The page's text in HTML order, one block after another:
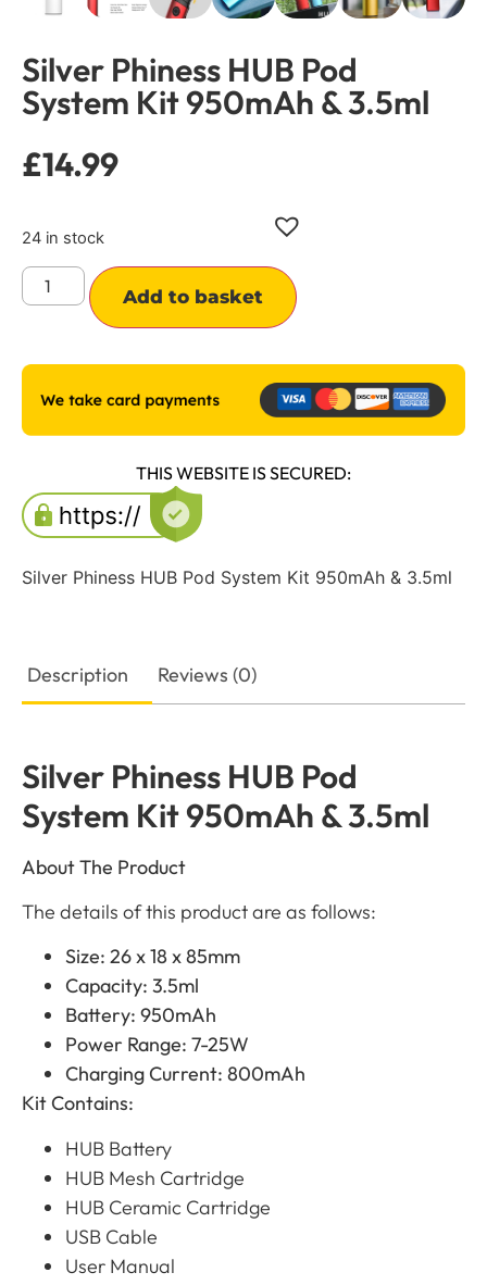
Silver Phiness HUB Pod
System Kit 950mAh & 3.5ml
£14.99
24 in stock
Add to basket
THIS WEBSITE IS SECURED:
Silver Phiness HUB Pod System Kit 950mAh & 3.5ml
Description Reviews (0)
Silver Phiness HUB Pod
System Kit 950mAh & 3.5ml
About The Product
The details of this product are as follows:
Size: 26 x 18 x 85mm
Capacity: 3.5ml
Battery: 950mAh
Power Range: 7-25W
Charging Current: 800mAh
Kit Contains:
HUB Battery
HUB Mesh Cartridge
HUB Ceramic Cartridge
USB Cable
User Manual